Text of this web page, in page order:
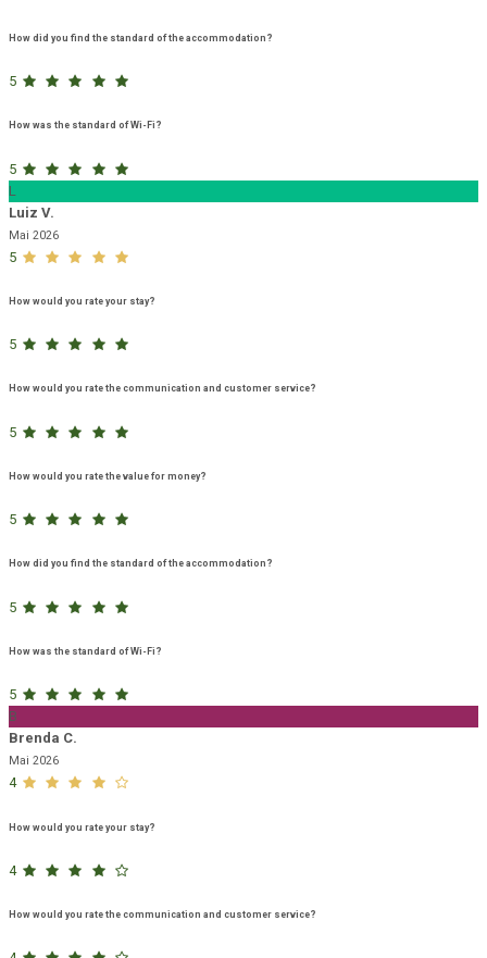
How did you find the standard of the accommodation?
5
How was the standard of Wi-Fi?
5
L
Luiz V.
Mai 2026
5
How would you rate your stay?
5
How would you rate the communication and customer service?
5
How would you rate the value for money?
5
How did you find the standard of the accommodation?
5
How was the standard of Wi-Fi?
5
B
Brenda C.
Mai 2026
4
How would you rate your stay?
4
How would you rate the communication and customer service?